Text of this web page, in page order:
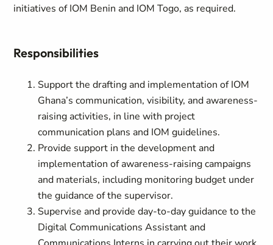
initiatives of IOM Benin and IOM Togo, as required.
Responsibilities
Support the drafting and implementation of IOM
Ghana’s communication, visibility, and awareness-
raising activities, in line with project
communication plans and IOM guidelines.
Provide support in the development and
implementation of awareness-raising campaigns
and materials, including monitoring budget under
the guidance of the supervisor.
Supervise and provide day-to-day guidance to the
Digital Communications Assistant and